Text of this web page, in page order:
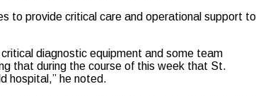
to provide critical care and operational support to
diagnostic equipment and some team
that during the course of this week that St.
hospital,” he noted.